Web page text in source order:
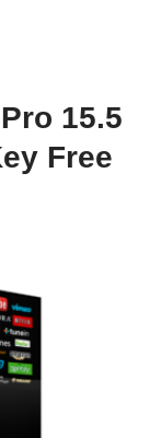
15.5
Free